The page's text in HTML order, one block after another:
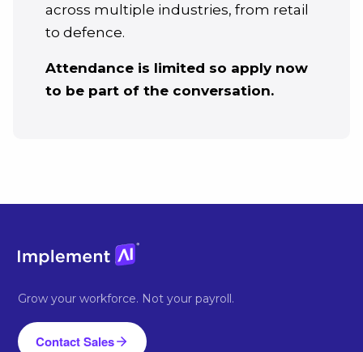
across multiple industries, from retail
to defence.
Attendance is limited so apply now
to be part of the conversation.
Grow your workforce. Not your payroll.
Contact Sales